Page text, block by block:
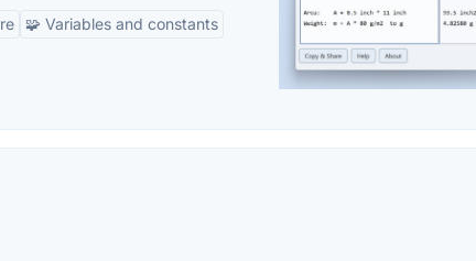
🧩 Variables and constants